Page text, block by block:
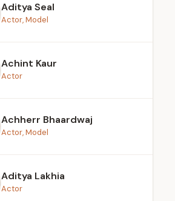
Aditya Seal
Actor, Model
Achint Kaur
Actor
Achherr Bhaardwaj
Actor, Model
Aditya Lakhia
Actor